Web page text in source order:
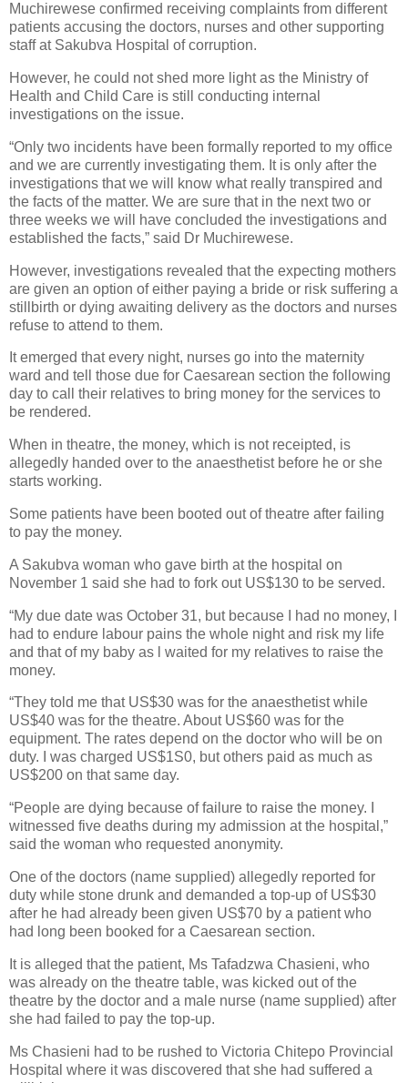
Muchirewese confirmed receiving complaints from different
patients accusing the doctors, nurses and other supporting
staff at Sakubva Hospital of corruption.
However, he could not shed more light as the Ministry of
Health and Child Care is still conducting internal
investigations on the issue.
“Only two incidents have been formally reported to my office
and we are currently investigating them. It is only after the
investigations that we will know what really transpired and
the facts of the matter. We are sure that in the next two or
three weeks we will have concluded the investigations and
established the facts,” said Dr Muchirewese.
However, investigations revealed that the expecting mothers
are given an option of either paying a bride or risk suffering a
stillbirth or dying awaiting delivery as the doctors and nurses
refuse to attend to them.
It emerged that every night, nurses go into the maternity
ward and tell those due for Caesarean section the following
day to call their relatives to bring money for the services to
be rendered.
When in theatre, the money, which is not receipted, is
allegedly handed over to the anaesthetist before he or she
starts working.
Some patients have been booted out of theatre after failing
to pay the money.
A Sakubva woman who gave birth at the hospital on
November 1 said she had to fork out US$130 to be served.
“My due date was October 31, but because I had no money, I
had to endure labour pains the whole night and risk my life
and that of my baby as l waited for my relatives to raise the
money.
“They told me that US$30 was for the anaesthetist while
US$40 was for the theatre. About US$60 was for the
equipment. The rates depend on the doctor who will be on
duty. I was charged US$1S0, but others paid as much as
US$200 on that same day.
“People are dying because of failure to raise the money. I
witnessed five deaths during my admission at the hospital,”
said the woman who requested anonymity.
One of the doctors (name supplied) allegedly reported for
duty while stone drunk and demanded a top-up of US$30
after he had already been given US$70 by a patient who
had long been booked for a Caesarean section.
It is alleged that the patient, Ms Tafadzwa Chasieni, who
was already on the theatre table, was kicked out of the
theatre by the doctor and a male nurse (name supplied) after
she had failed to pay the top-up.
Ms Chasieni had to be rushed to Victoria Chitepo Provincial
Hospital where it was discovered that she had suffered a